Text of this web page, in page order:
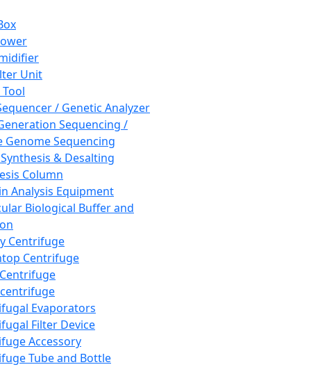
Unit
/ Genetic Analyzer
Sequencing /
Genome Sequencing
& Desalting
Column
Analysis Equipment
Biological Buffer and
Centrifuge
Centrifuge
Evaporators
Filter Device
Accessory
Tube and Bottle